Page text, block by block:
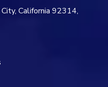
California 92314,